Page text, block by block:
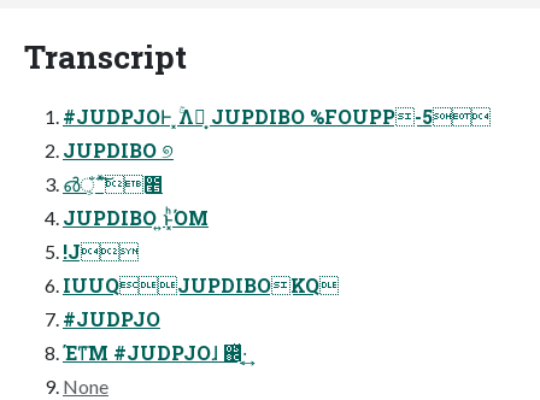
Transcript
#JUDPJOͰ ͓ۚΛՔ͙ JUPDIBO %FOUPP-5
JUPDIBO ୭
൴ঁ͕ ΄ͯ͘͠೥
JUPDIBO ͍ͱ͓ͪΌΜ
!J
IUUQJUPDIBOKQ
#JUDPJO
Έͳ͞Μ #JUDPJOɺ ஌ͬͯ·͔͢
None